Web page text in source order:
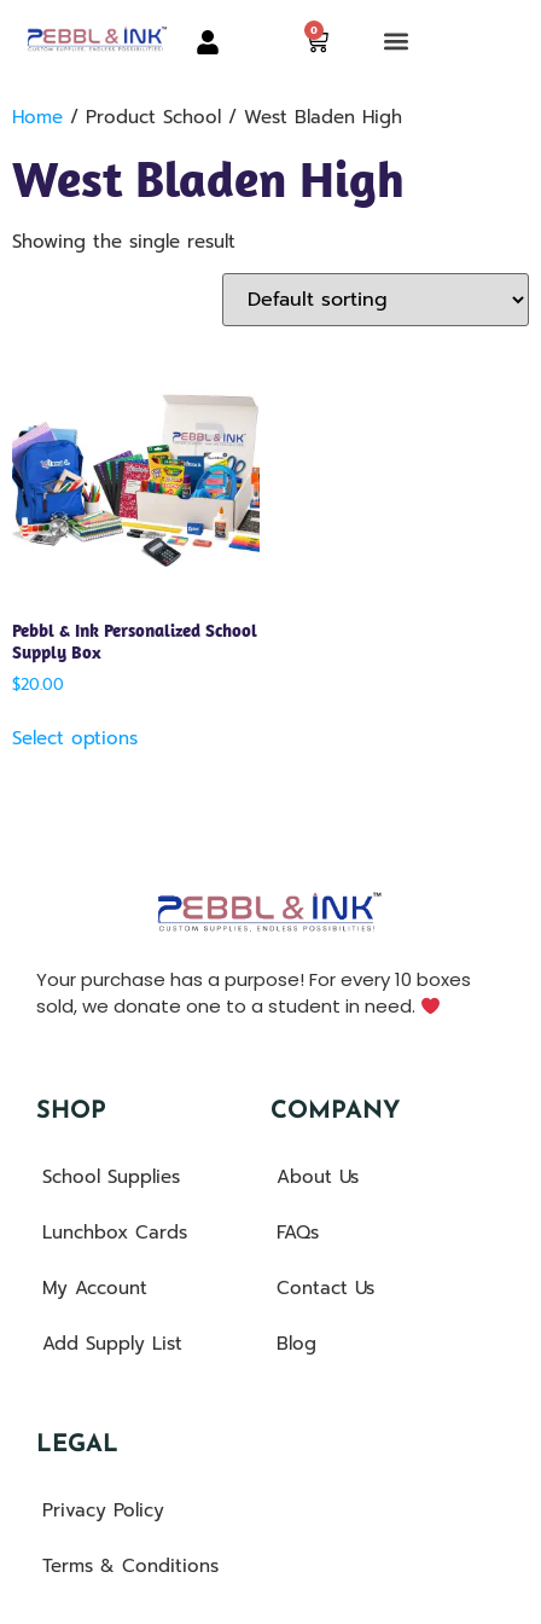
0
Home / Product School / West Bladen High
West Bladen High
Showing the single result
Pebbl & Ink Personalized School
Supply Box
$20.00
Select options
Your purchase has a purpose! For every 10 boxes
sold, we donate one to a student in need.
SHOP
School Supplies
Lunchbox Cards
My Account
Add Supply List
COMPANY
About Us
FAQs
Contact Us
Blog
LEGAL
Privacy Policy
Terms & Conditions